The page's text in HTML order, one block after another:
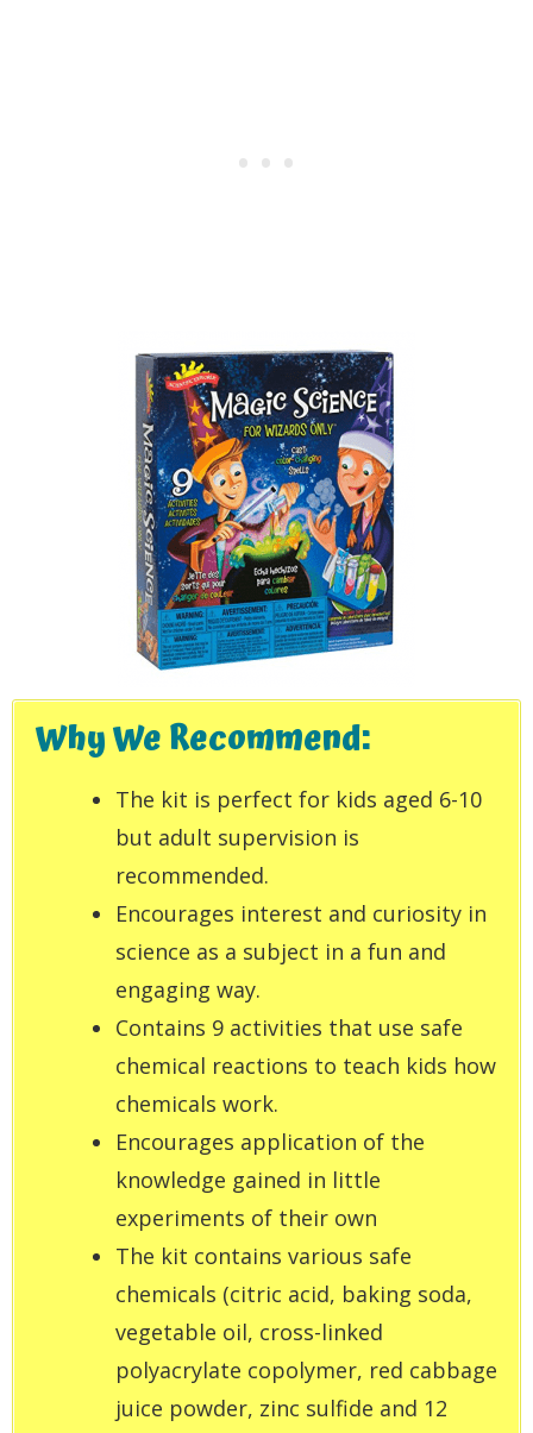
Why We Recommend:
The kit is perfect for kids aged 6-10
but adult supervision is
recommended.
Encourages interest and curiosity in
science as a subject in a fun and
engaging way.
Contains 9 activities that use safe
chemical reactions to teach kids how
chemicals work.
Encourages application of the
knowledge gained in little
experiments of their own
The kit contains various safe
chemicals (citric acid, baking soda,
vegetable oil, cross-linked
polyacrylate copolymer, red cabbage
juice powder, zinc sulfide and 12